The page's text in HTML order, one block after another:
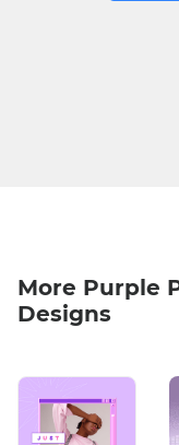
More Purple
Designs